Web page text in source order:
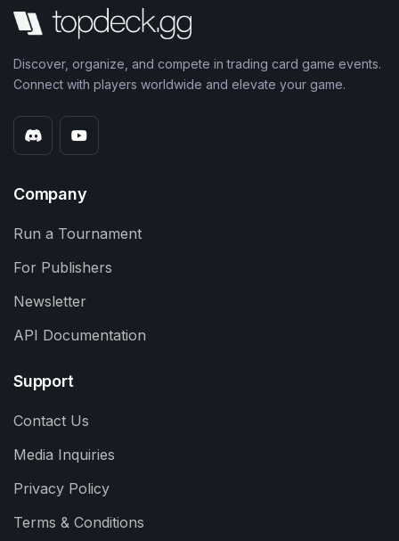
Discover, organize, and compete in trading card game events.
Connect with players worldwide and elevate your game.
Company
Run a Tournament
For Publishers
Newsletter
API Documentation
Support
Contact Us
Media Inquiries
Privacy Policy
Terms & Conditions